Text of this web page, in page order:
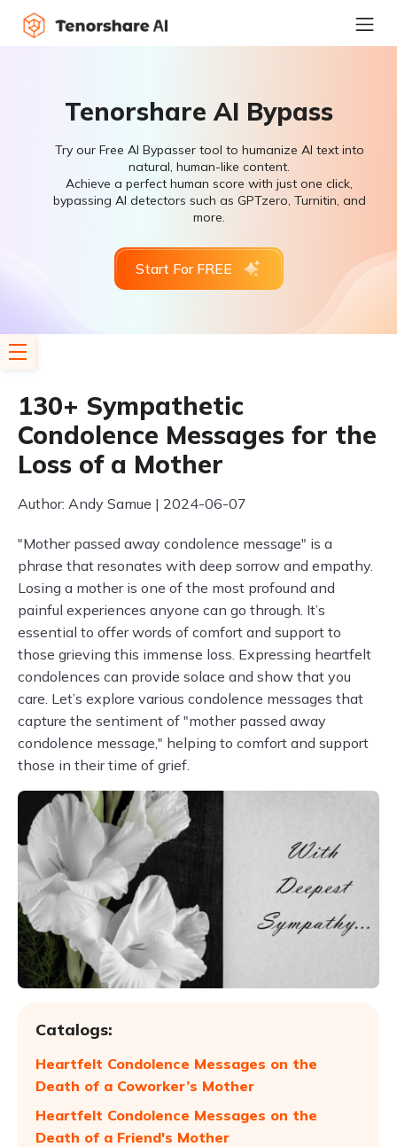
Tenorshare AI Bypass
Try our Free AI Bypasser tool to humanize AI text into
natural, human-like content.
Achieve a perfect human score with just one click,
bypassing AI detectors such as GPTzero, Turnitin, and
more.
Start For FREE
130+ Sympathetic
Condolence Messages for the
Loss of a Mother
Author: Andy Samue | 2024-06-07
"Mother passed away condolence message" is a
phrase that resonates with deep sorrow and empathy.
Losing a mother is one of the most profound and
painful experiences anyone can go through. It’s
essential to offer words of comfort and support to
those grieving this immense loss. Expressing heartfelt
condolences can provide solace and show that you
care. Let’s explore various condolence messages that
capture the sentiment of "mother passed away
condolence message," helping to comfort and support
those in their time of grief.
Catalogs:
Heartfelt Condolence Messages on the
Death of a Coworker’s Mother
Heartfelt Condolence Messages on the
Death of a Friend's Mother